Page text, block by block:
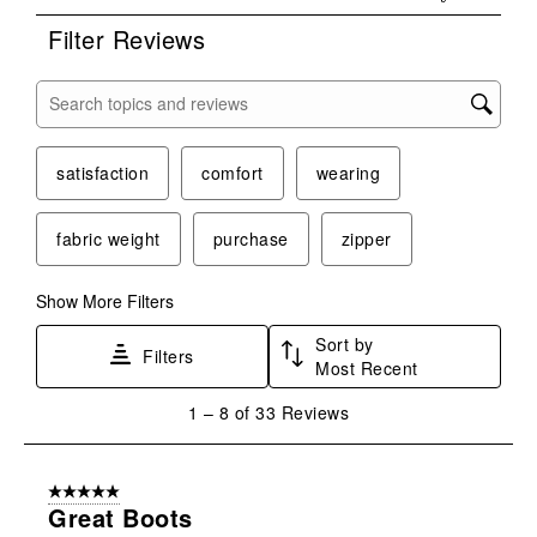
Filter Reviews
Search topics and reviews search region
satisfaction comfort wearing
fabric weight purchase zipper
Show More Filters
Filters
Sort by
Most Recent
8
Reviews
1 – 8 of 33 Reviews
5 out of 5 stars.
Great Boots